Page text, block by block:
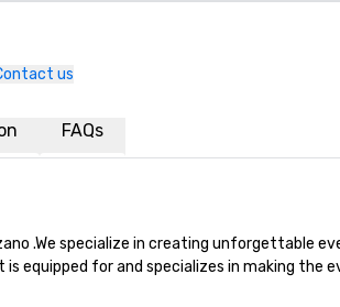
us
FAQs
.We specialize in creating unforgettable
equipped for and specializes in making